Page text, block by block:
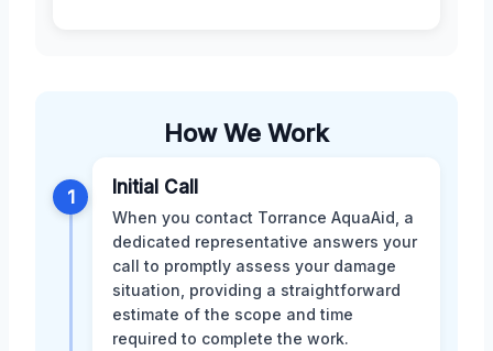
How We Work
1 Initial Call
When you contact Torrance AquaAid, a
dedicated representative answers your
call to promptly assess your damage
situation, providing a straightforward
estimate of the scope and time
required to complete the work.